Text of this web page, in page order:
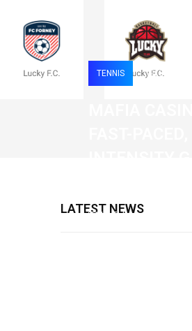
LATEST NEWS
TENNIS 0
19 February 2026